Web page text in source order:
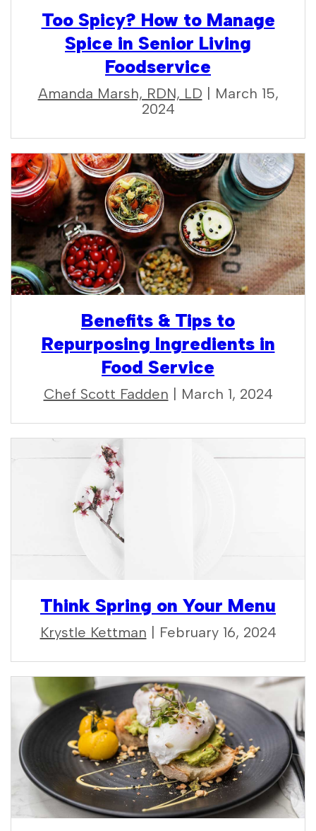
Too Spicy? How to Manage
Spice in Senior Living
Foodservice
Amanda Marsh, RDN, LD | March 15,
2024
Benefits & Tips to
Repurposing Ingredients in
Food Service
Chef Scott Fadden | March 1, 2024
Think Spring on Your Menu
Krystle Kettman | February 16, 2024